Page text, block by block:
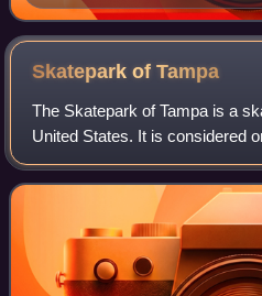
Skatepark ofTampa
The Skatepark of Tampa is a
United States. It is considered
venues on the East Coast of
is often abbreviated as SP